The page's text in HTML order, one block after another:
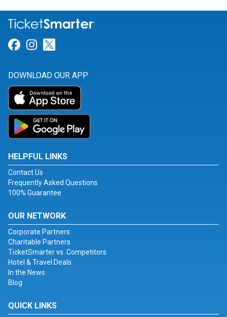
Link for Facebook
Link for Instagram
DOWNLOAD OUR APP
HELPFUL LINKS
Contact Us
Frequently Asked Questions
100% Guarantee
OUR NETWORK
Corporate Partners
Charitable Partners
TicketSmarter vs. Competitors
Hotel & Travel Deals
In the News
Blog
QUICK LINKS